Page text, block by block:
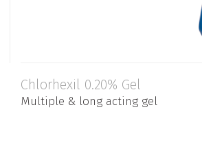
Chlorhexil 0.20% Gel
Multiple & long acting gel